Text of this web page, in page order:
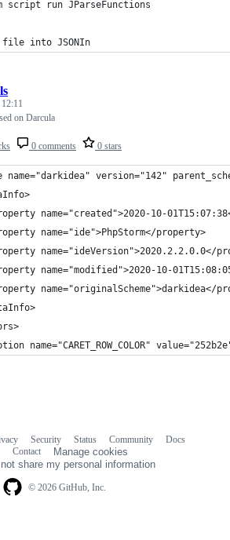
script run JParseFunctions
file into JSONIn
0 comments 0 stars
on Darcula
name="darkidea" version="142"
name="created">2020-10-
name="ide">PhpStorm</property>
name="ideVersion">2020.2.2.0.0</
name="modified">2020-10-
name="originalScheme">darkidea</
name="CARET_ROW_COLOR"
© 2026 GitHub, Inc.
Security Status Community
Docs
Contact
Manage cookies
not share my personal information